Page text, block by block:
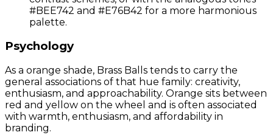
#BEE742 and #E76B42 for a more harmonious
palette.
Psychology
As a orange shade, Brass Balls tends to carry the
general associations of that hue family: creativity,
enthusiasm, and approachability. Orange sits between
red and yellow on the wheel and is often associated
with warmth, enthusiasm, and affordability in
branding.